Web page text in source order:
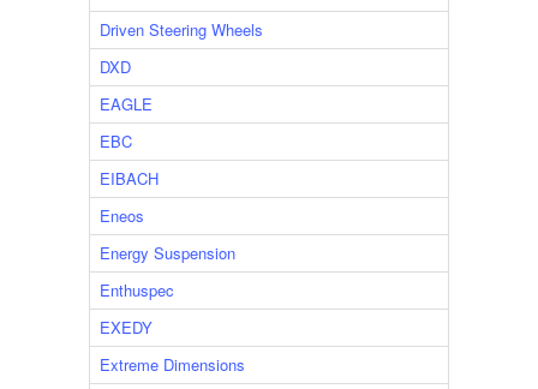
Driven Steering Wheels
DXD
EAGLE
EBC
EIBACH
Eneos
Energy Suspension
Enthuspec
EXEDY
Extreme Dimensions